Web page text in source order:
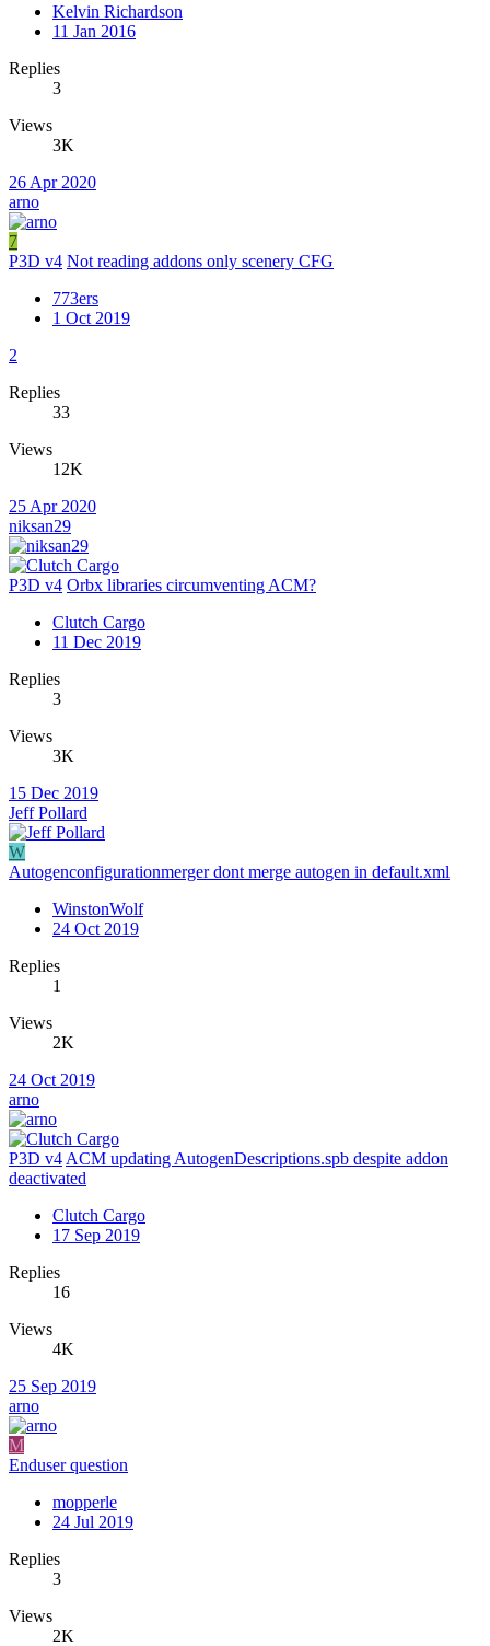
Kelvin Richardson
11 Jan 2016
Replies
3
Views
3K
26 Apr 2020
arno
7
P3D v4 Not reading addons only scenery CFG
773ers
1 Oct 2019
2
Replies
33
Views
12K
25 Apr 2020
niksan29
P3D v4 Orbx libraries circumventing ACM?
Clutch Cargo
11 Dec 2019
Replies
3
Views
3K
15 Dec 2019
Jeff Pollard
W
Autogenconfigurationmerger dont merge autogen in default.xml
WinstonWolf
24 Oct 2019
Replies
1
Views
2K
24 Oct 2019
arno
P3D v4 ACM updating AutogenDescriptions.spb despite addon
deactivated
Clutch Cargo
17 Sep 2019
Replies
16
Views
4K
25 Sep 2019
arno
M
Enduser question
mopperle
24 Jul 2019
Replies
3
Views
2K